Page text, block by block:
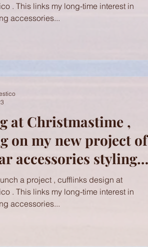
. This links my long-time interest in
accessories...
at Christmastime ,
on my new project of
accessories styling
Rocks! Cufflinks
a project , cufflinks design at
. This links my long-time interest in
accessories...